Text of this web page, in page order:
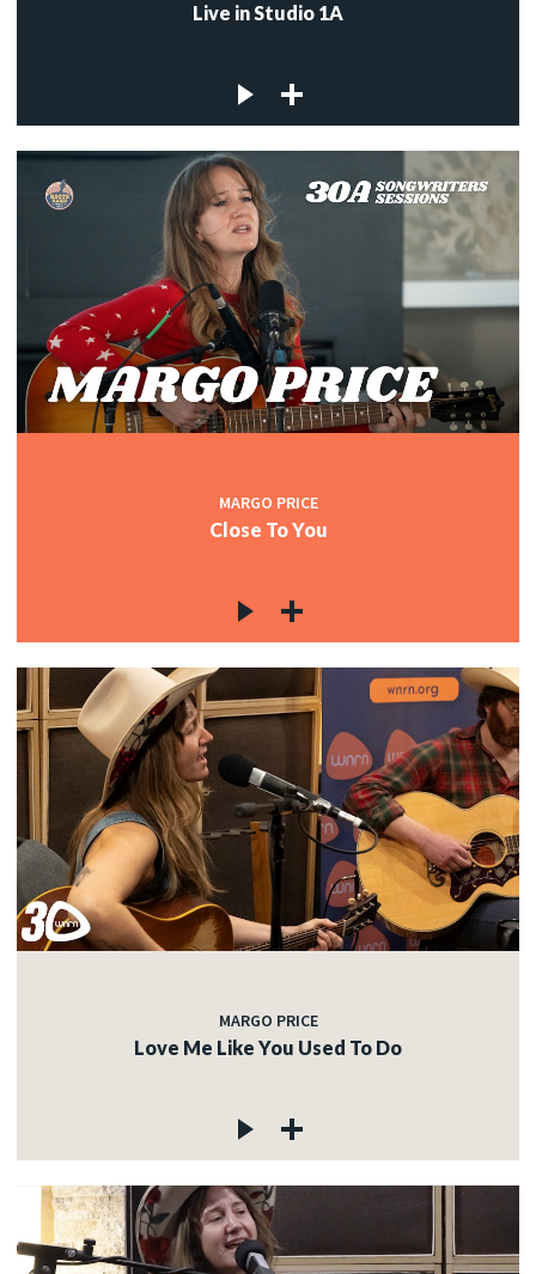
Live in Studio 1A
MARGO PRICE
Close To You
MARGO PRICE
Love Me Like You Used To Do